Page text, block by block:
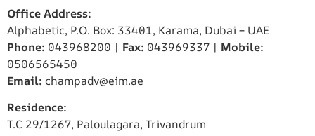
Office Address:
Alphabetic, P.O. Box: 33401, Karama, Dubai – UAE
Phone: 043968200 | Fax: 043969337 | Mobile:
0506565450
Email: champadv@eim.ae
Residence:
T.C 29/1267, Paloulagara, Trivandrum